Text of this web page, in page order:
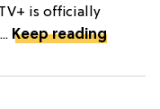
is officially
Keep reading